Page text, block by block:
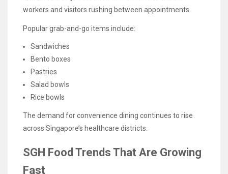
workers and visitors rushing between appointments.
Popular grab-and-go items include:
Sandwiches
Bento boxes
Pastries
Salad bowls
Rice bowls
The demand for convenience dining continues to rise
across Singapore’s healthcare districts.
SGH Food Trends That Are Growing
Fast